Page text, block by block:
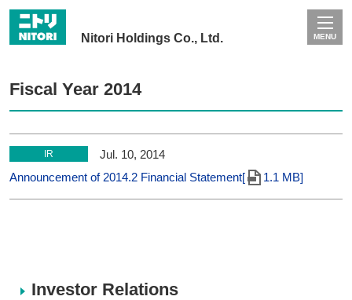
Nitori Holdings Co., Ltd. MENU
Fiscal Year 2014
IR
Jul. 10, 2014
Announcement of 2014.2 Financial Statement[
1.1 MB]
Investor Relations